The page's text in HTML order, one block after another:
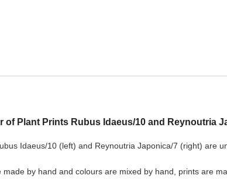
of Plant Prints Rubus Idaeus/10 and Reynoutria
Idaeus/10 (left) and Reynoutria Japonica/7 (right) are
made by hand and colours are mixed by hand, prints are